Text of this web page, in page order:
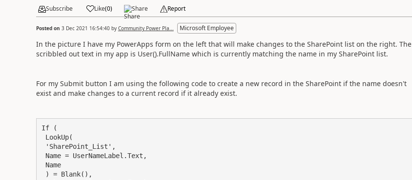
Subscribe Like(0) Share Report
Posted on 3 Dec 2021 16:54:40by Community Power Pla... Microsoft Employee
In the picture I have my PowerApps form on the left that will make changes to the SharePoint list on the right. The
scribbled out text in my app is User().FullName which is currently matching the name in my SharePoint list.
For my Submit button I am using the following code to create a new record in the SharePoint if the name doesn't
exist and make changes to a current record if it already exist.
If (